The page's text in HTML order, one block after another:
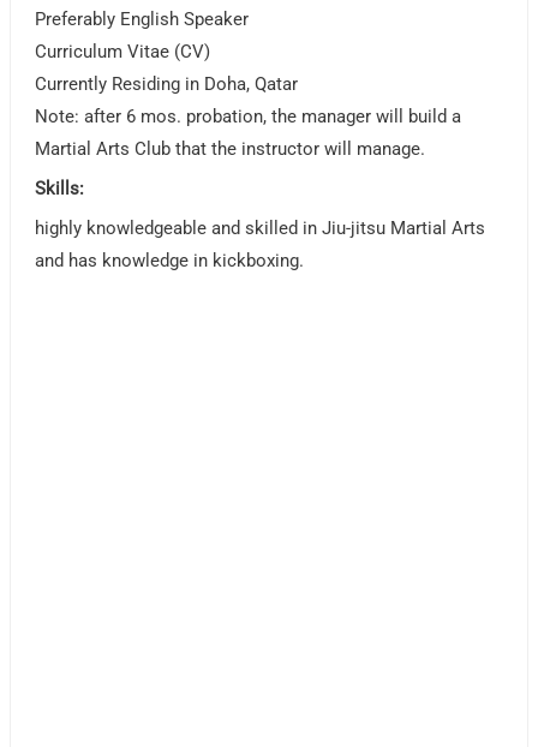
Preferably English Speaker
Curriculum Vitae (CV)
Currently Residing in Doha, Qatar
Note: after 6 mos. probation, the manager will build a
Martial Arts Club that the instructor will manage.
Skills:
highly knowledgeable and skilled in Jiu-jitsu Martial Arts
and has knowledge in kickboxing.